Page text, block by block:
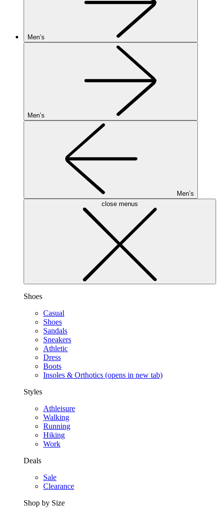
Men’s
Men’s
Men’s
close menus
Shoes
Casual
Shoes
Sandals
Sneakers
Athletic
Dress
Boots
Insoles & Orthotics (opens in new tab)
Styles
Athleisure
Walking
Running
Hiking
Work
Deals
Sale
Clearance
Shop by Size